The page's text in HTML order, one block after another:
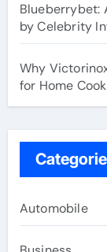
Blueberrybet:
by Celebrity
Why
for Home
Automobile